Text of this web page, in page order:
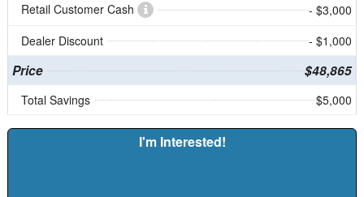
Retail Customer Cash
- $3,000
Dealer Discount
- $1,000
Price $48,865
Total Savings $5,000
I'm Interested!